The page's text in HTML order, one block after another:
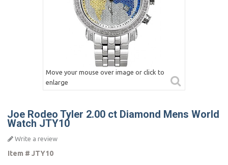
Move your mouse over image or click to
enlarge
Joe Rodeo Tyler 2.00 ct Diamond Mens World
Watch JTY10
Write a review
Item # JTY10